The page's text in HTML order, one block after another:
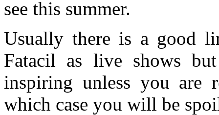
see this summer.
Usually there is a good
Fatacil as live shows
inspiring unless you are
which case you will be